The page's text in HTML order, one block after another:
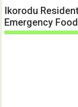
Ikorodu
Emergency